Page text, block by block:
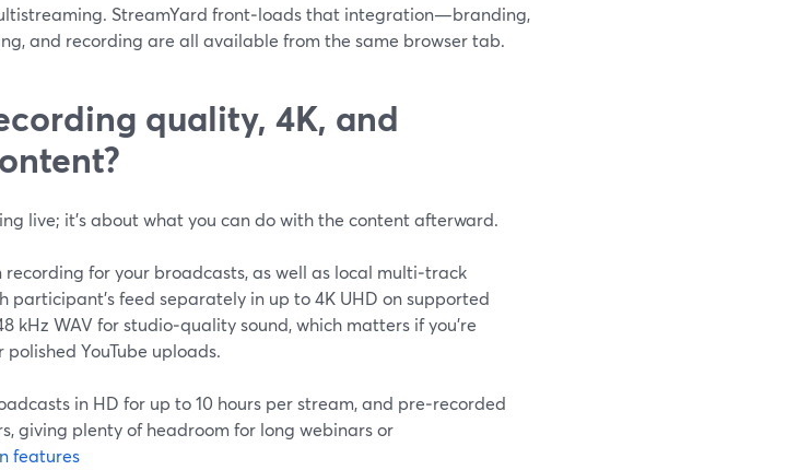
StreamYard front‑loads that integration—branding,
and recording are all available from the same browser tab.
quality, 4K, and
live; it’s about what you can do with the content afterward.
for your broadcasts, as well as local multi‑track
participant’s feed separately in up to 4K UHD on supported
kHz WAV for studio‑quality sound, which matters if you’re
YouTube uploads.
in HD for up to 10 hours per stream, and pre‑recorded
giving plenty of headroom for long webinars or
features